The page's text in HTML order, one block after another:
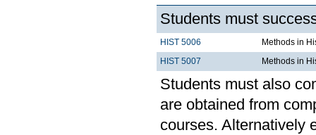
Students must
HIST 5006
Methods in
HIST 5007
Methods in
Students must also
are obtained from
courses. Alternatively